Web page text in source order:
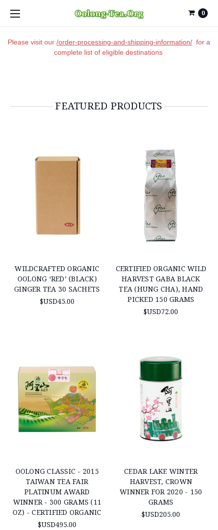
Please visit our /order-processing-and-shipping-information/ for a
complete list of eligible destinations
0
FEATURED PRODUCTS
WILDCRAFTED ORGANIC
OOLONG ‘RED’ (BLACK)
GINGER TEA 30 SACHETS
$USD45.00
CERTIFIED ORGANIC WILD
HARVEST GABA BLACK
TEA (HUNG CHA), HAND
PICKED 150 GRAMS
$USD72.00
OOLONG CLASSIC - 2015
TAIWAN TEA FAIR
PLATINUM AWARD
WINNER - 300 GRAMS (11
OZ) - CERTIFIED ORGANIC
$USD495.00
CEDAR LAKE WINTER
HARVEST, CROWN
WINNER FOR 2020 - 150
GRAMS
$USD205.00